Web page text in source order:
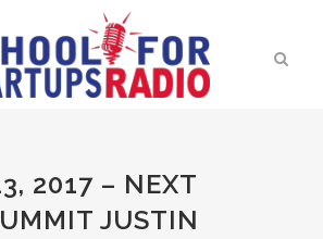
2017 – NEXT
JUSTIN